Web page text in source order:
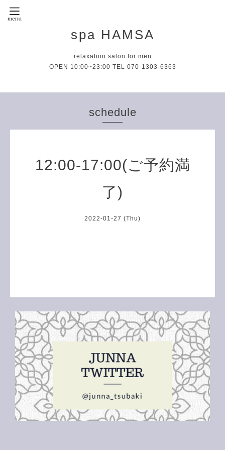
spa HAMSA
relaxation salon for men
OPEN 10:00~23:00 TEL 070-1303-6363
schedule
12:00-17:00(ご予約満
了)
2022-01-27 (Thu)